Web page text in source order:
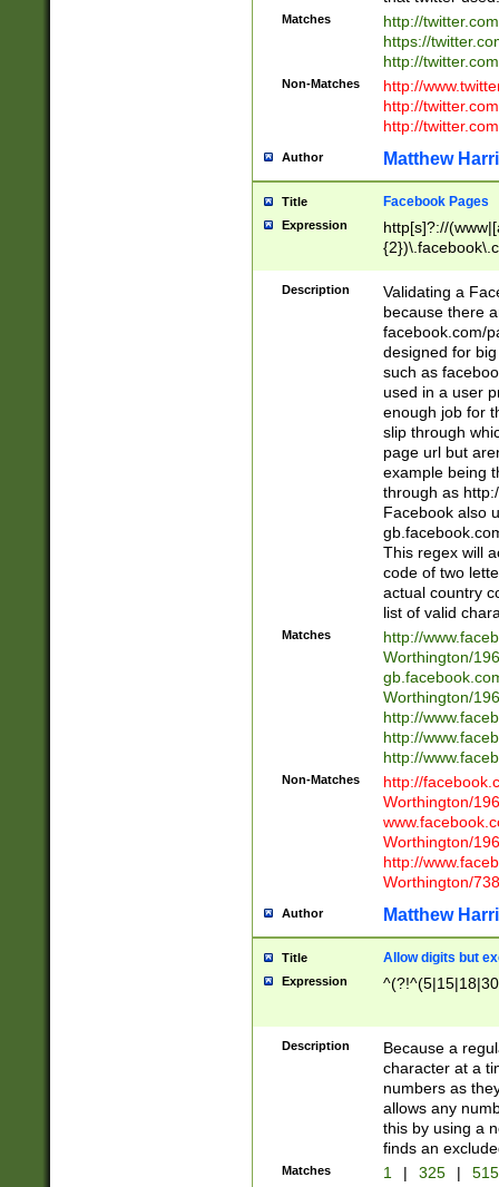
Matches
http://
https://
http://
Non-Matches
http://
http://
http://
Author Matthew
Title Facebook Pages
Expression
http[s]?://
9\.-]+)[/]?$
Description
Validating a
because there
facebook.com/
designed for
such as
used in a user
enough job for
slip through
page url but
example being
through as
Facebook also
This regex will
code of two
actual country
list of valid
Matches
http://
Worthington/
Worthington/
http://
http://
http://
Non-Matches
http://
Worthington/
Worthington/
http://
Worthington/
Author Matthew
Title Allow digits but
Expression
Description
Because a
character at a
numbers as
allows any
this by using a
finds an
Matches 1 | 325 |